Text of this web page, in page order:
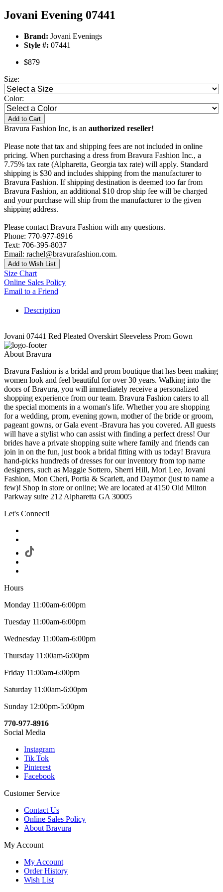
Jovani Evening 07441
Brand: Jovani Evenings
Style #: 07441
$879
Size:
Color:
Add to Cart
Bravura Fashion Inc, is an authorized reseller!
Please note that tax and shipping fees are not included in online
pricing. When purchasing a dress from Bravura Fashion Inc., a
7.75% tax rate (Alpharetta, Georgia tax rate) will apply. Standard
shipping is $30 and includes shipping from the manufacturer to
Bravura Fashion. If shipping destination is deemed too far from
Bravura Fashion, an additional $10 drop ship fee will be charged
and your purchase will ship from the manufacturer to the given
shipping address.
Please contact Bravura Fashion with any questions.
Phone: 770-977-8916
Text: 706-395-8037
Email: rachel@bravurafashion.com.
Add to Wish List
Size Chart
Online Sales Policy
Email to a Friend
Description
Jovani 07441 Red Pleated Overskirt Sleeveless Prom Gown
About Bravura
Bravura Fashion is a bridal and prom boutique that has been making
women look and feel beautiful for over 30 years. Walking into the
doors of Bravura, you will immediately receive a personalized
shopping experience from our team. Bravura Fashion caters to all
the special moments in a woman's life. Whether you are shopping
for a wedding, prom, evening gown, mother of the bride or groom,
pageant gowns, or Gala event -Bravura has you covered. All guests
will have a stylist who can assist with finding a perfect dress! Our
brides have a private shopping suite where family and friends can
join in on the fun, just book a bridal fitting with us today! Bravura
hand-picks hundreds of dresses for our inventory from top name
designers, such as Maggie Sottero, Sherri Hill, Mori Lee, Jovani
Fashion, Mon Cheri, Portia & Scarlett, and Daymor (just to name a
few)! Shop in store or online; We are located at 4150 Old Milton
Parkway suite 212 Alpharetta GA 30005
Let's Connect!
Hours
Monday 11:00am-6:00pm
Tuesday 11:00am-6:00pm
Wednesday 11:00am-6:00pm
Thursday 11:00am-6:00pm
Friday 11:00am-6:00pm
Saturday 11:00am-6:00pm
Sunday 12:00pm-5:00pm
770-977-8916
Social Media
Instagram
Tik Tok
Pinterest
Facebook
Customer Service
Contact Us
Online Sales Policy
About Bravura
My Account
My Account
Order History
Wish List